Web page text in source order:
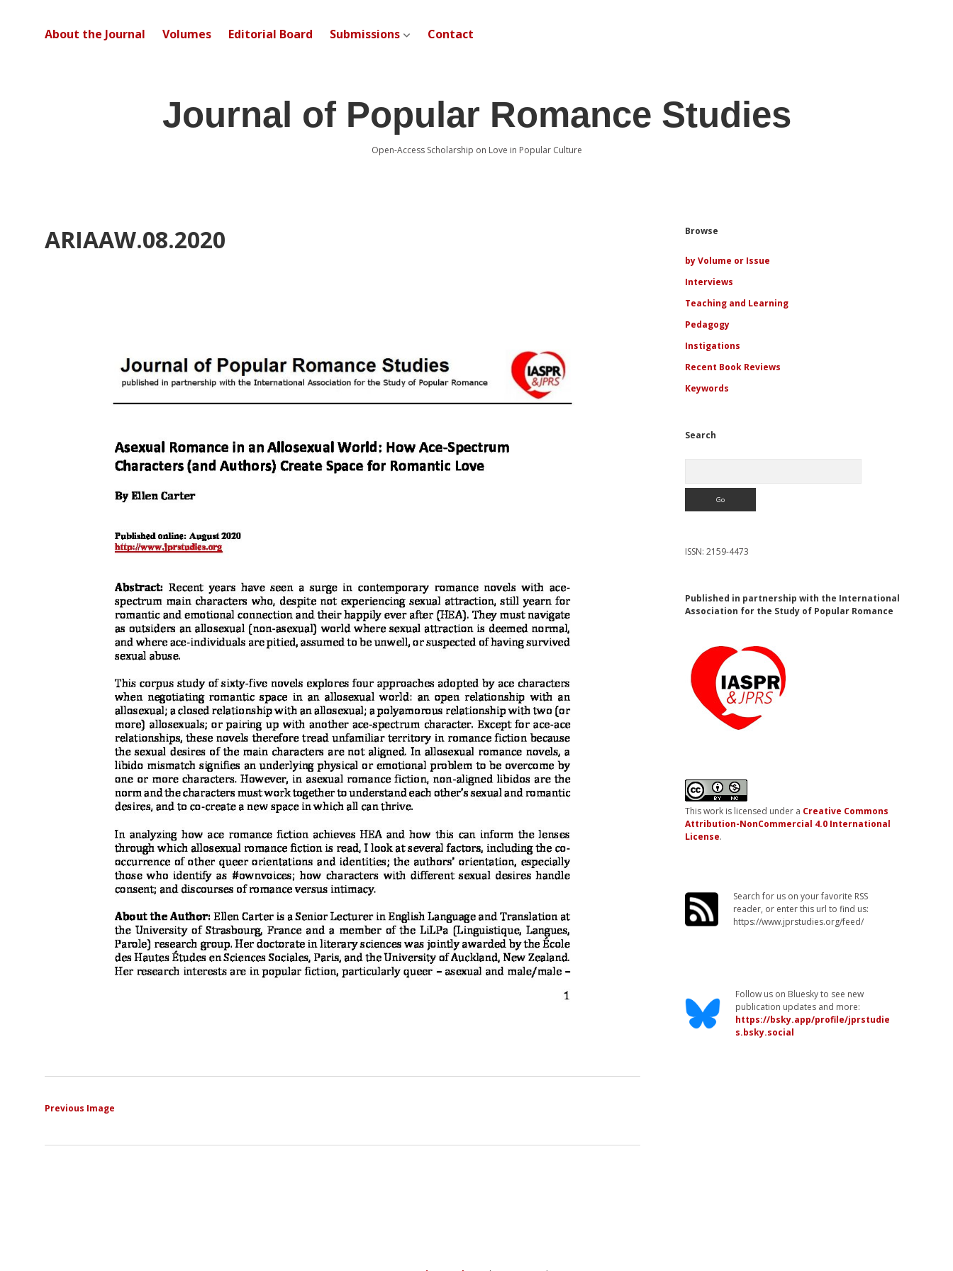
About the Journal Volumes Editorial Board Submissions open dropdown menu
Contact
Journal of Popular Romance Studies
Open-Access Scholarship on Love in Popular Culture
ARIAAW.08.2020
Previous Image
Sidebar
Browse
by Volume or Issue
Interviews
Teaching and Learning
Pedagogy
Instigations
Recent Book Reviews
Keywords
Search
ISSN: 2159-4473
Published in partnership with the International
Association for the Study of Popular Romance
This work is licensed under a Creative Commons
Attribution-NonCommercial 4.0 International
License.
Search for us on your favorite RSS
reader, or enter this url to find us:
https://www.jprstudies.org/feed/
Follow us on Bluesky to see new
publication updates and more:
https://bsky.app/profile/jprstudie
s.bsky.social